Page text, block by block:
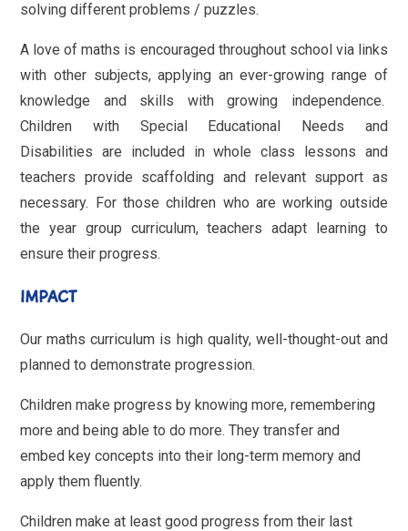
solving different problems / puzzles.
A love of maths is encouraged throughout school via links
with other subjects, applying an ever-growing range of
knowledge and skills with growing independence.
Children with Special Educational Needs and
Disabilities are included in whole class lessons and
teachers provide scaffolding and relevant support as
necessary. For those children who are working outside
the year group curriculum, teachers adapt learning to
ensure their progress.
IMPACT
Our maths curriculum is high quality, well-thought-out and
planned to demonstrate progression.
Children make progress by knowing more, remembering
more and being able to do more. They transfer and
embed key concepts into their long-term memory and
apply them fluently.
Children make at least good progress from their last